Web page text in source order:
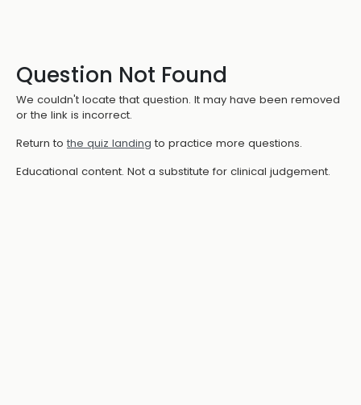
Question Not Found
We couldn't locate that question. It may have been removed
or the link is incorrect.
Return to the quiz landing to practice more questions.
Educational content. Not a substitute for clinical judgement.